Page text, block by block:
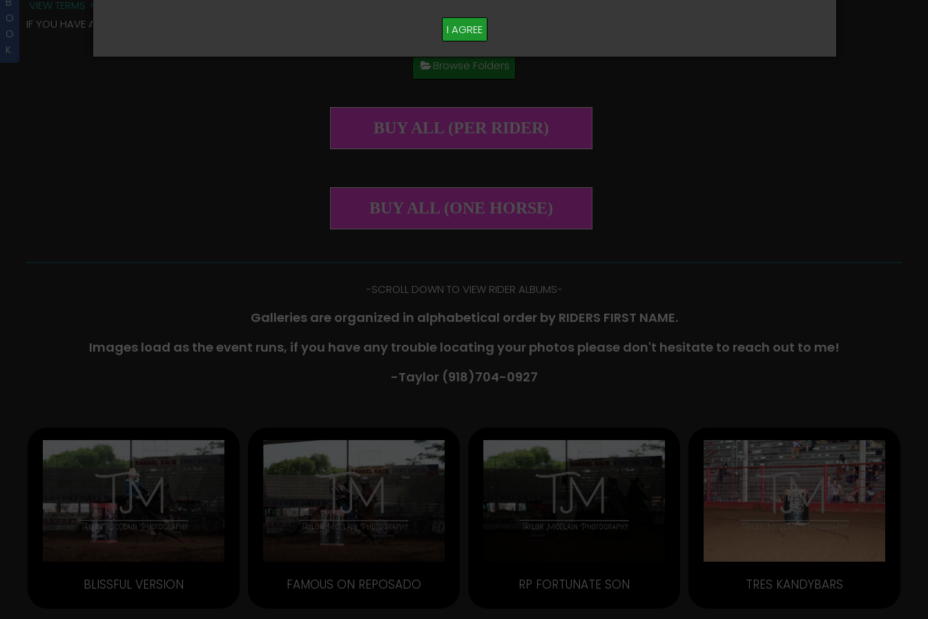
I AGREE
O
O
K
VIEW TERMS + CONDITIONS
IF YOU HAVE ANY QUESTIONS REGARDING YOUR RIDER ALBUM PLEASE TEXT TAYLOR AT (918)704-0927
Browse Folders
BUY ALL (PER RIDER)
BUY ALL (ONE HORSE)
-​SCROLL DOWN TO VIEW RIDER ALBUMS-
Galleries are organized in alphabetical order by RIDERS FIRST NAME.
Images load as the event runs, if you have any trouble locating your photos please don't hesitate to reach out to me!
-Taylor (918)704-0927​
BLISSFUL VERSION FAMOUS ON REPOSADO RP FORTUNATE SON TRES KANDYBARS